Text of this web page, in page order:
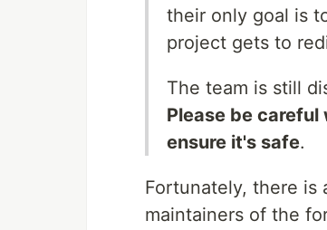
their only goal is
project gets to
The team is still
Please be
ensure it's safe.
Fortunately, there is
maintainers of the